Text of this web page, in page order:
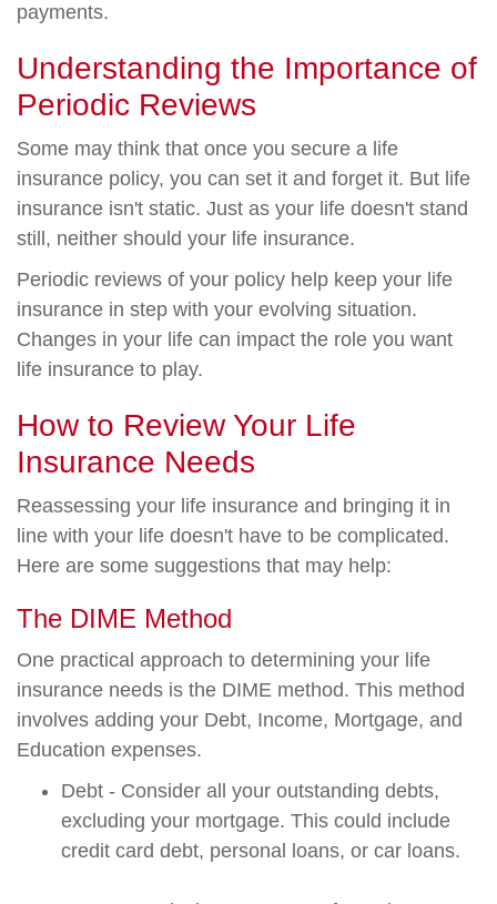
payments.
Understanding the Importance of
Periodic Reviews
Some may think that once you secure a life
insurance policy, you can set it and forget it. But life
insurance isn't static. Just as your life doesn't stand
still, neither should your life insurance.
Periodic reviews of your policy help keep your life
insurance in step with your evolving situation.
Changes in your life can impact the role you want
life insurance to play.
How to Review Your Life
Insurance Needs
Reassessing your life insurance and bringing it in
line with your life doesn't have to be complicated.
Here are some suggestions that may help:
The DIME Method
One practical approach to determining your life
insurance needs is the DIME method. This method
involves adding your Debt, Income, Mortgage, and
Education expenses.
Debt - Consider all your outstanding debts,
excluding your mortgage. This could include
credit card debt, personal loans, or car loans.